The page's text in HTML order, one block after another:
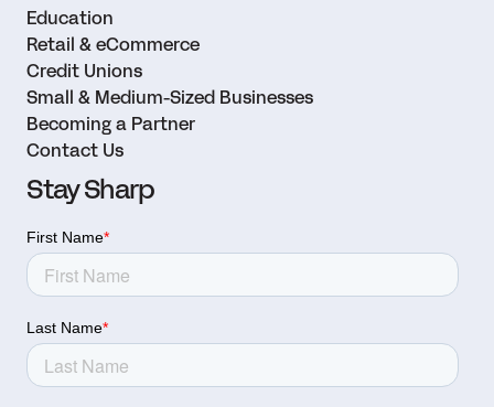
Education
Retail & eCommerce
Credit Unions
Small & Medium-Sized Businesses
Becoming a Partner
Contact Us
Stay Sharp